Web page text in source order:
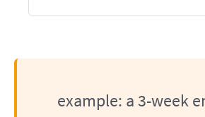
example: a 3-week